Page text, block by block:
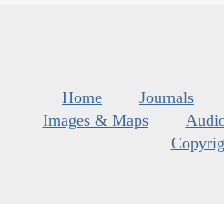
Home Journals
Images & Maps